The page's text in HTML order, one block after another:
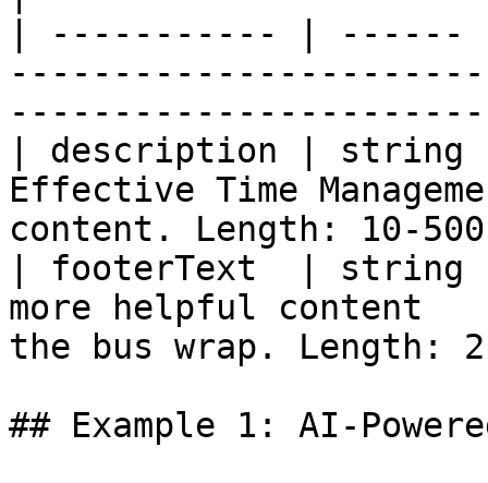
| ----------- |
| description |
Effective Time
content. Length: 10-
| footerText  | string
more helpful content
the bus wrap. Length:
## Example 1: AI-